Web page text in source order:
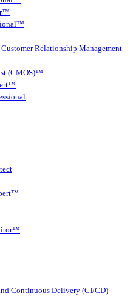
Relationship Management
(CMOS)™
Continuous Delivery (CI/CD)